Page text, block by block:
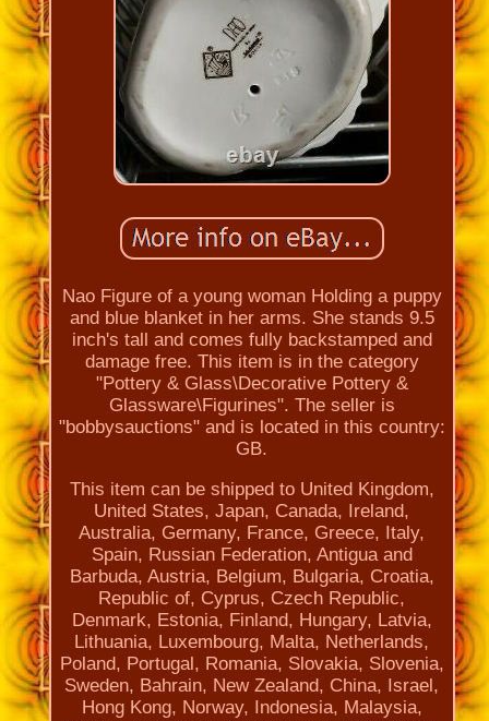
Nao Figure of a young woman Holding a puppy
and blue blanket in her arms. She stands 9.5
inch's tall and comes fully backstamped and
damage free. This item is in the category
"Pottery & Glass\Decorative Pottery &
Glassware\Figurines". The seller is
"bobbysauctions" and is located in this country:
GB.
This item can be shipped to United Kingdom,
United States, Japan, Canada, Ireland,
Australia, Germany, France, Greece, Italy,
Spain, Russian Federation, Antigua and
Barbuda, Austria, Belgium, Bulgaria, Croatia,
Republic of, Cyprus, Czech Republic,
Denmark, Estonia, Finland, Hungary, Latvia,
Lithuania, Luxembourg, Malta, Netherlands,
Poland, Portugal, Romania, Slovakia, Slovenia,
Sweden, Bahrain, New Zealand, China, Israel,
Hong Kong, Norway, Indonesia, Malaysia,